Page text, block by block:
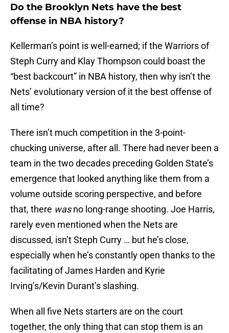
Do the Brooklyn Nets have the best
offense in NBA history?
Kellerman’s point is well-earned; if the Warriors of
Steph Curry and Klay Thompson could boast the
“best backcourt” in NBA history, then why isn’t the
Nets’ evolutionary version of it the best offense of
all time?
There isn’t much competition in the 3-point-
chucking universe, after all. There had never been a
team in the two decades preceding Golden State’s
emergence that looked anything like them from a
volume outside scoring perspective, and before
that, there wasno long-range shooting. Joe Harris,
rarely even mentioned when the Nets are
discussed, isn’t Steph Curry … but he’s close,
especially when he’s constantly open thanks to the
facilitating of James Harden and Kyrie
Irving’s/Kevin Durant’s slashing.
When all five Nets starters are on the court
together, the only thing that can stop them is an